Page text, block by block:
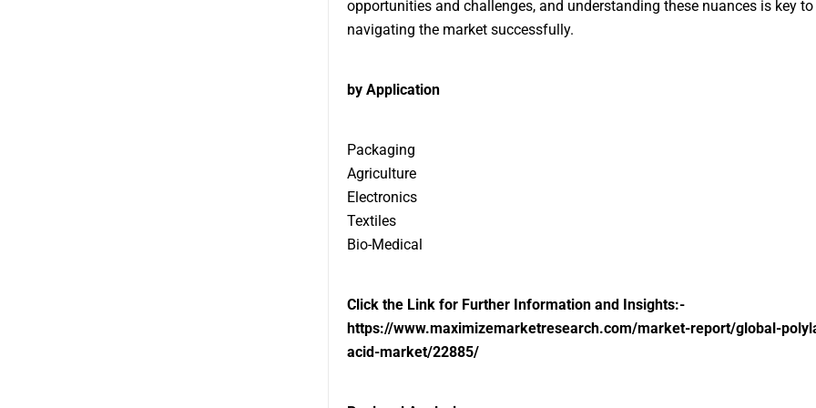
opportunities and challenges, and understanding these nuances is key to
navigating the market successfully.
by Application
Packaging
Agriculture
Electronics
Textiles
Bio-Medical
Click the Link for Further Information and Insights:-
https://www.maximizemarketresearch.com/market-report/global-
acid-market/22885/